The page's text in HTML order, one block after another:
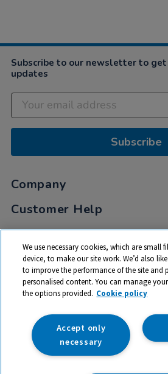
Subscribe to our newsletter to
updates
Subscribe
Company
Customer Help
My Account
Privacy
Cookies
Terms & Conditions
We use necessary cookies, which are small
device, to make our site work. We’d also
to improve the performance of the site and
personalised content. You can manage
the options provided. Cookie policy
Accept only
necessary